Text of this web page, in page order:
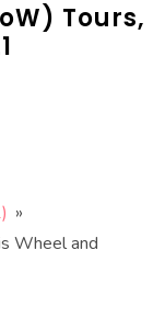
Tours,
»
Wheel and